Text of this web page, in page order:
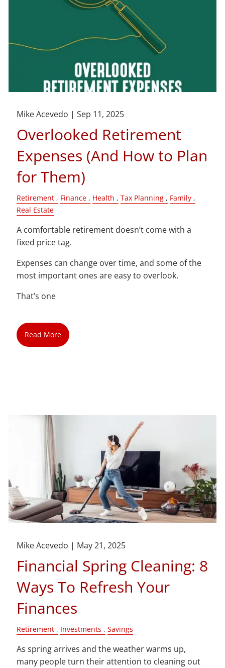
Mike Acevedo |Sep 11, 2025
Overlooked Retirement
Expenses (And How to Plan
for Them)
Retirement Finance Health Tax Planning
Family
Real Estate
A comfortable retirement doesn’t come with a
fixed price tag.
Expenses can change over time, and some of the
most important ones are easy to overlook.
That’s one
Read More
Mike Acevedo | May 21, 2025
Financial Spring Cleaning: 8
Ways To Refresh Your
Finances
Retirement Investments Savings
As spring arrives and the weather warms up,
many people turn their attention to cleaning out